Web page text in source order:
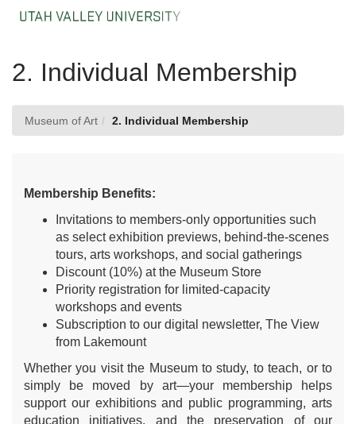
2. Individual Membership
Museum of Art 2. Individual Membership
Membership Benefits:
Invitations to members-only opportunities such
as select exhibition previews, behind-the-scenes
tours, arts workshops, and social gatherings
Discount (10%) at the Museum Store
Priority registration for limited-capacity
workshops and events
Subscription to our digital newsletter, The View
from Lakemount
Whether you visit the Museum to study, to teach, or to
simply be moved by art—your membership helps
support our exhibitions and public programming, arts
education initiatives, and the preservation of our